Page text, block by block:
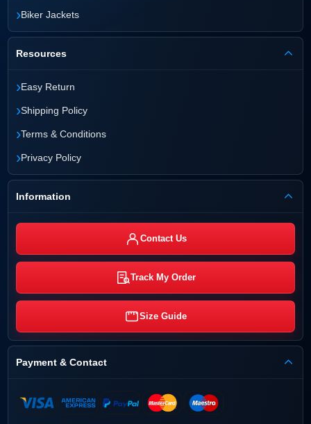
›Biker Jackets
Resources
›Easy Return
›Shipping Policy
›Terms & Conditions
›Privacy Policy
Information
Contact Us
Track My Order
Size Guide
Payment & Contact